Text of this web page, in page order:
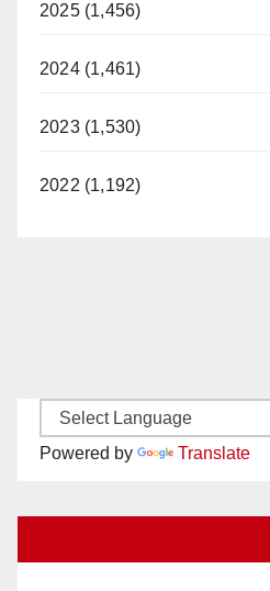
2025 (1,456)
2024 (1,461)
2023 (1,530)
2022 (1,192)
Powered by Translate